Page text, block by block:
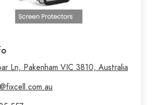
Ln, Pakenham VIC 3810, Australia